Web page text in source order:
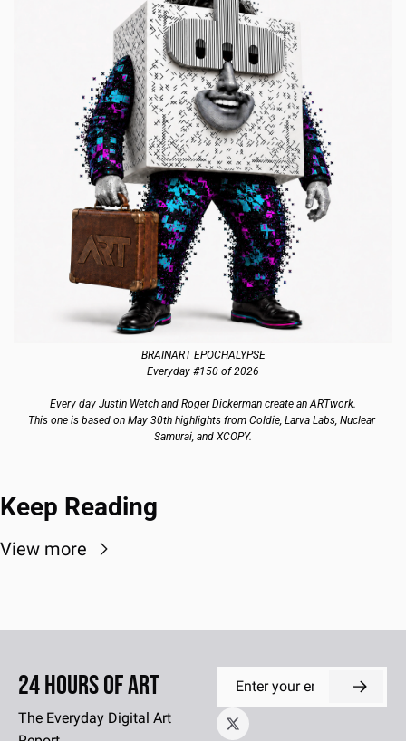
BRAINART EPOCHALYPSE
Everyday #150 of 2026
Every day Justin Wetch and Roger Dickerman create an ARTwork.
This one is based on May 30th highlights from Coldie, Larva Labs, Nuclear
Samurai, and XCOPY.
Keep Reading
View more
24 Hours of Art
The Everyday Digital Art